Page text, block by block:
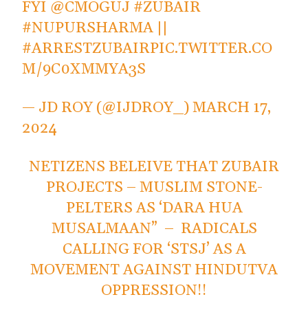
FYI @CMOGUJ #ZUBAIR
#NUPURSHARMA
#ARRESTZUBAIRPIC.TWITTER.CO
M/9C0XMMYA3S
— JD ROY (@IJDROY_)MARCH 17,
2024
NETIZENS BELEIVE THAT ZUBAIR
PROJECTS – MUSLIM STONE-
PELTERS AS ‘DARA HUA
MUSALMAAN” – RADICALS
CALLING FOR ‘STSJ’ AS A
MOVEMENT AGAINST HINDUTVA
OPPRESSION!!